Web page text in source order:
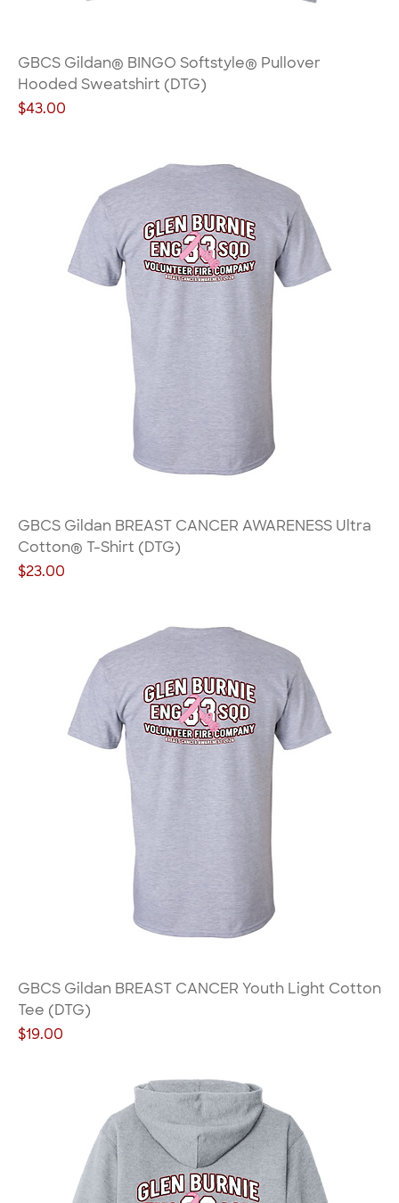
GBCS Gildan® BINGO Softstyle® Pullover
Hooded Sweatshirt (DTG)
Price
$43.00
GBCS Gildan BREAST CANCER AWARENESS Ultra
Cotton® T-Shirt (DTG)
Price
$23.00
GBCS Gildan BREAST CANCER Youth Light Cotton
Tee (DTG)
Price
$19.00